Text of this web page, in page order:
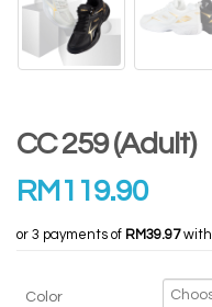
CC 259 (Adult)
RM119.90
or 3 payments of RM39.97with
Color